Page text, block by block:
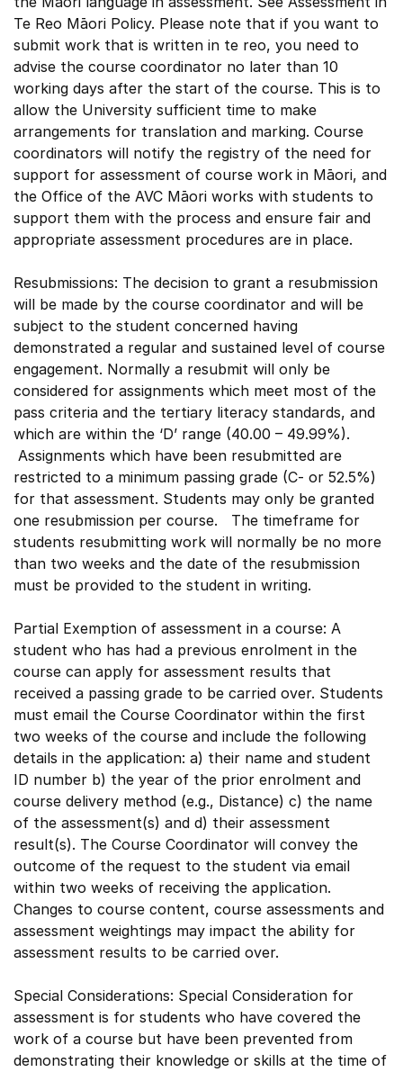
Te Reo Māori Policy. Please note that if you want to
submit work that is written in te reo, you need to
advise the course coordinator no later than 10
working days after the start of the course. This is to
allow the University sufficient time to make
arrangements for translation and marking. Course
coordinators will notify the registry of the need for
support for assessment of course work in Māori, and
the Office of the AVC Māori works with students to
support them with the process and ensure fair and
appropriate assessment procedures are in place.
Resubmissions: The decision to grant a resubmission
will be made by the course coordinator and will be
subject to the student concerned having
demonstrated a regular and sustained level of course
engagement. Normally a resubmit will only be
considered for assignments which meet most of the
pass criteria and the tertiary literacy standards, and
which are within the ‘D’ range (40.00 – 49.99%).
Assignments which have been resubmitted are
restricted to a minimum passing grade (C- or 52.5%)
for that assessment. Students may only be granted
one resubmission per course. The timeframe for
students resubmitting work will normally be no more
than two weeks and the date of the resubmission
must be provided to the student in writing.
Partial Exemption of assessment in a course: A
student who has had a previous enrolment in the
course can apply for assessment results that
received a passing grade to be carried over. Students
must email the Course Coordinator within the first
two weeks of the course and include the following
details in the application: a) their name and student
ID number b) the year of the prior enrolment and
course delivery method (e.g., Distance) c) the name
of the assessment(s) and d) their assessment
result(s). The Course Coordinator will convey the
outcome of the request to the student via email
within two weeks of receiving the application.
Changes to course content, course assessments and
assessment weightings may impact the ability for
assessment results to be carried over.
Special Considerations: Special Consideration for
assessment is for students who have covered the
work of a course but have been prevented from
demonstrating their knowledge or skills at the time of